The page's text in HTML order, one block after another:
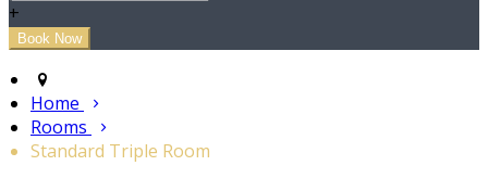
+
Home
Rooms
Standard Triple Room